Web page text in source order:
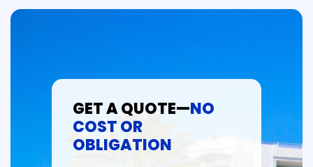
GET A QUOTE—NO
COST OR
OBLIGATION